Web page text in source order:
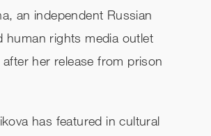
an independent Russian
human rights media outlet
her release from prison
has featured in cultural